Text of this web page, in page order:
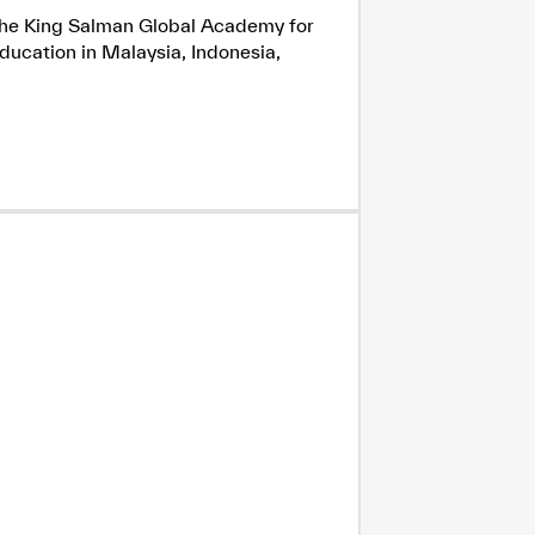
King Salman Global Academy for
in Malaysia, Indonesia,